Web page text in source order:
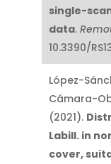
single-
data.
10.3390/
López-
Cámara-
(2021).
Labill. in
cover,